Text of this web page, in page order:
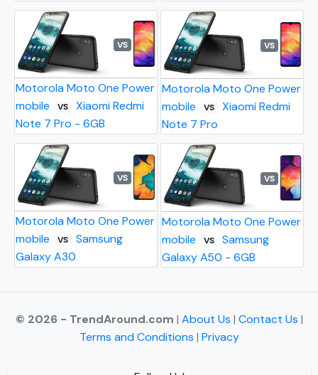
VS
Motorola Moto One Power
mobile
VS
Xiaomi Redmi
Note 7 Pro - 6GB
VS
Motorola Moto One Power
mobile
VS
Xiaomi Redmi
Note 7 Pro
VS
Motorola Moto One Power
mobile
VS
Samsung
Galaxy A30
VS
Motorola Moto One Power
mobile
VS
Samsung
Galaxy A50 - 6GB
© 2026 - TrendAround.com | About Us | Contact Us |
Terms and Conditions | Privacy